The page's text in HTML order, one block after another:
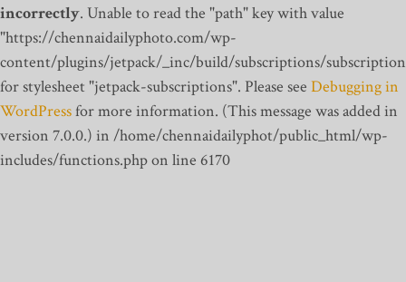
incorrectly. Unable to read the "path" key with value
"https://chennaidailyphoto.com/wp-
content/plugins/jetpack/_inc/build/subscriptions/
for stylesheet "jetpack-subscriptions". Please see Debugging in
WordPressfor more information. (This message was added in
version 7.0.0.) in /home/chennaidailyphot/public_html/wp-
includes/functions.php on line 6170